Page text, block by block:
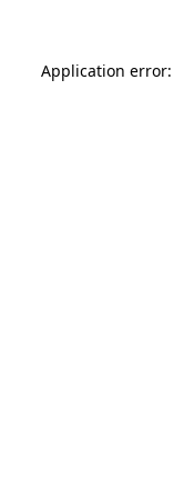
Application